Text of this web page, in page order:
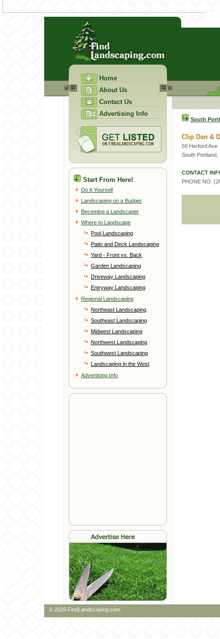
Home
About Us
Contact Us
Advertising Info
Start From Here!
Do It Yourself
Landscaping on a Budget
Becoming a Landscaper
Where to Landscape
Pool Landscaping
Patio and Deck Landscaping
Yard - Front vs. Back
Garden Landscaping
Driveway Landscaping
Entryway Landscaping
Regional Landscaping
Northeast Landscaping
Southeast Landscaping
Midwest Landscaping
Northwest Landscaping
Southwest Landscaping
Landscaping in the West
Advertising Info
South
Clip Dan &
50 Herford Ave
South Portland,
CONTACT
PHONE NO:
© 2026 FindLandscaping.com